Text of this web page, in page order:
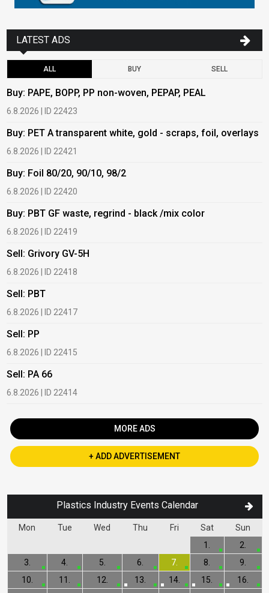
LATEST ADS
ALL BUY SELL
Buy: PAPE, BOPP, PP non-woven, PEPAP, PEAL
6.8.2026 | ID 22423
Buy: PET A transparent white, gold - scraps, foil, overlays
6.8.2026 | ID 22421
Buy: Foil 80/20, 90/10, 98/2
6.8.2026 | ID 22420
Buy: PBT GF waste, regrind - black /mix color
6.8.2026 | ID 22419
Sell: Grivory GV-5H
6.8.2026 | ID 22418
Sell: PBT
6.8.2026 | ID 22417
Sell: PP
6.8.2026 | ID 22415
Sell: PA 66
6.8.2026 | ID 22414
MORE ADS
+ ADD ADVERTISEMENT
Plastics Industry Events Calendar
Mon Tue Wed Thu Fri Sat
Sun
1.
2.
3.
4. 5. 6. 7. 8.
9.
10.
11. 12. 13. 14. 15.
16.